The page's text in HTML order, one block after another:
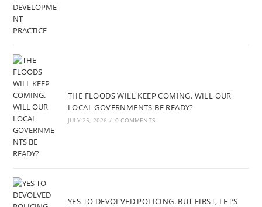
THE FLOODS WILL KEEP COMING. WILL OUR
LOCAL GOVERNMENTS BE READY?
JULY 25, 2026 / 0 COMMENTS
YES TO DEVOLVED POLICING. BUT FIRST, LET’S